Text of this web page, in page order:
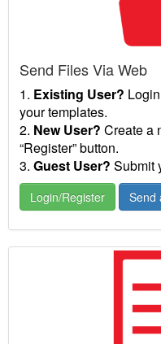
Send Files Via Web
1. Existing User?
your templates.
2. New User? Create a
“Register” button.
3. Guest User? Submit
Login/Register Send